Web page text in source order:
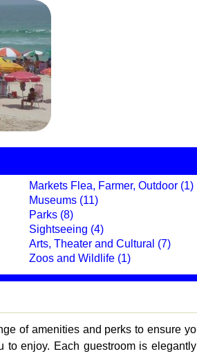
Markets Flea, Farmer, Outdoor (1)
Museums (11)
Parks (8)
Sightseeing (4)
Arts, Theater and Cultural (7)
Zoos and Wildlife (1)
of amenities and perks to ensure
enjoy. Each guestroom is